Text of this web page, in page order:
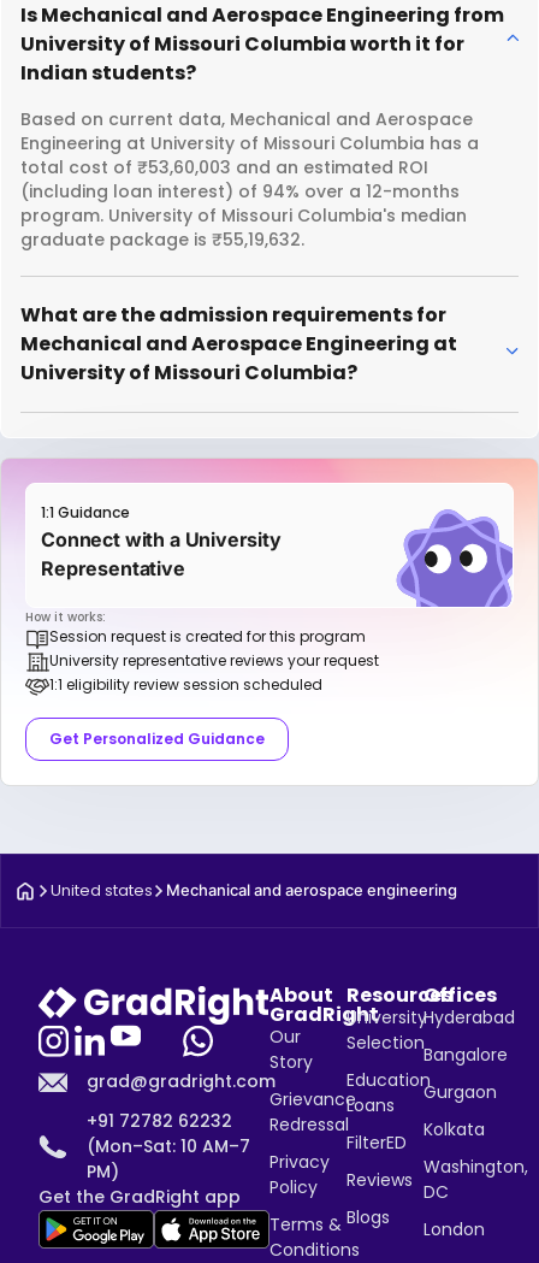
Is Mechanical and Aerospace Engineering from
University of Missouri Columbia worth it for
Indian students?
Based on current data, Mechanical and Aerospace
Engineering at University of Missouri Columbia has a
total cost of ₹53,60,003 and an estimated ROI
(including loan interest) of 94% over a 12-months
program. University of Missouri Columbia's median
graduate package is ₹55,19,632.
What are the admission requirements for
Mechanical and Aerospace Engineering at
University of Missouri Columbia?
1:1 Guidance
Connect with a University
Representative
How it works:
Session request is created for this program
University representative reviews your request
1:1 eligibility review session scheduled
Get Personalized Guidance
United states Mechanical and aerospace engineering
grad@gradright.com
+91 72782 62232
(Mon–Sat: 10 AM–7
PM)
Get the GradRight app
About
GradRight
Our
Story
Grievance
Redressal
Privacy
Policy
Terms &
Conditions
Resources
University
Selection
Education
Loans
FilterED
Reviews
Blogs
Offices
Hyderabad
Bangalore
Gurgaon
Kolkata
Washington,
DC
London